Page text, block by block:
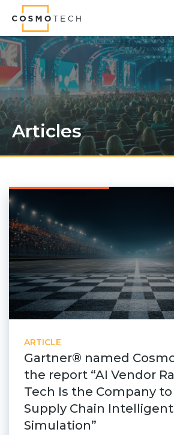
Find your forward
Solutions
Asset Management
Asset Investment Planning
Optimal Asset Management
Sustainable Asset
Supply Chain Resilience
Inventory Optimization
Sustainable Supply Chain
Tariffs Uncertainty and Risks
Partner co-innovation
SAP Integrated Business
IBM Maximo Application Suite
APS Integrations
Services
Value Creation Framework
Value Bootcamp
AI-Simulation Platform
360° Complex system
Articles
ARTICLE
Gartner® named
the report “AI Vendor
Tech Is the Company
Supply Chain Intelligent
Simulation”